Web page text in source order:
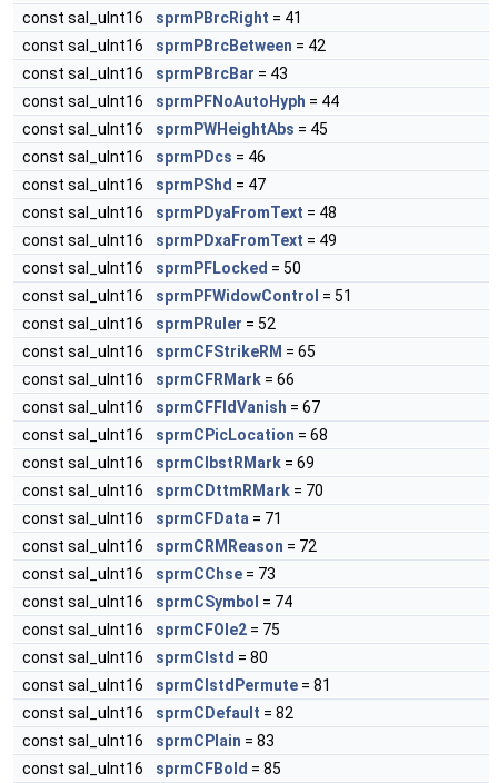
const sal_uInt16
sprmPBrcRight = 41
const sal_uInt16
sprmPBrcBetween = 42
const sal_uInt16
sprmPBrcBar = 43
const sal_uInt16
sprmPFNoAutoHyph = 44
const sal_uInt16
sprmPWHeightAbs = 45
const sal_uInt16
sprmPDcs = 46
const sal_uInt16
sprmPShd = 47
const sal_uInt16
sprmPDyaFromText = 48
const sal_uInt16
sprmPDxaFromText = 49
const sal_uInt16
sprmPFLocked = 50
const sal_uInt16
sprmPFWidowControl = 51
const sal_uInt16
sprmPRuler = 52
const sal_uInt16
sprmCFStrikeRM = 65
const sal_uInt16
sprmCFRMark = 66
const sal_uInt16
sprmCFFldVanish = 67
const sal_uInt16
sprmCPicLocation = 68
const sal_uInt16
sprmCIbstRMark = 69
const sal_uInt16
sprmCDttmRMark = 70
const sal_uInt16
sprmCFData = 71
const sal_uInt16
sprmCRMReason = 72
const sal_uInt16
sprmCChse = 73
const sal_uInt16
sprmCSymbol = 74
const sal_uInt16
sprmCFOle2 = 75
const sal_uInt16
sprmCIstd = 80
const sal_uInt16
sprmCIstdPermute = 81
const sal_uInt16
sprmCDefault = 82
const sal_uInt16
sprmCPlain = 83
const sal_uInt16
sprmCFBold = 85